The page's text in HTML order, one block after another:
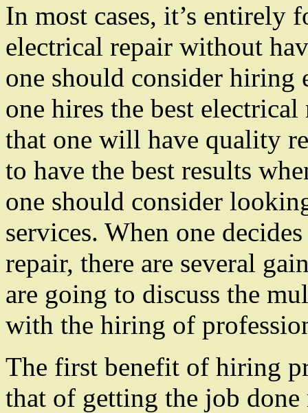
In most cases, it’s entirely
electrical repair without
one should consider hiring
one hires the best electrical
that one will have quality
to have the best results
one should consider
services. When one
repair, there are several
are going to discuss the
with the hiring of
The first benefit of hiring
that of getting the job